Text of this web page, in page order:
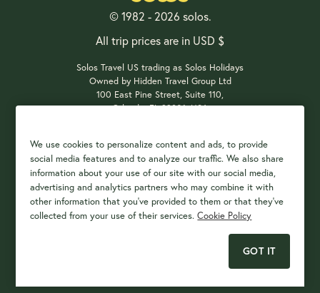
We use cookies to personalize content and ads, to provide
social media features and to analyze our traffic. We also share
information about your use of our site with our social media,
advertising and analytics partners who may combine it with
other information that you've provided to them or that they've
collected from your use of their services.Cookie Policy
GOT IT
© 1982 - 2026 solos.
All trip prices are in USD $
Solos Travel US trading as Solos Holidays
Owned by Hidden Travel Group Ltd
100 East Pine Street, Suite 110,
Orlando, FL 32801, USA
Payment Options